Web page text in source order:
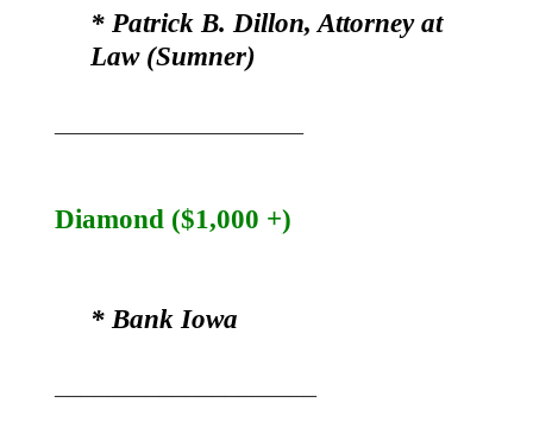
* Patrick B. Dillon, Attorney at
Law (Sumner)
Diamond ($1,000 +)
* Bank Iowa